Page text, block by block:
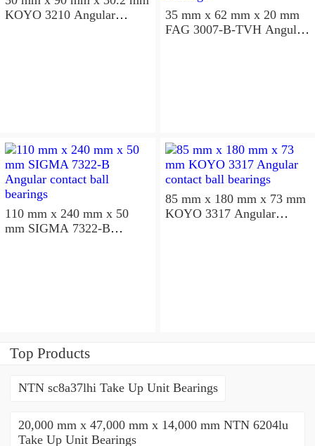
KOYO 3210 Angular
35 mm x 62 mm x 20 mm
FAG 3007-B-TVH Angular
110 mm x 240 mm x 50
mm SIGMA 7322-B
85 mm x 180 mm x 73 mm
KOYO 3317 Angular
Top Products
NTN sc8a37lhi Take Up Unit Bearings
20,000 mm x 47,000 mm x 14,000 mm NTN 6204lu
Take Up Unit Bearings